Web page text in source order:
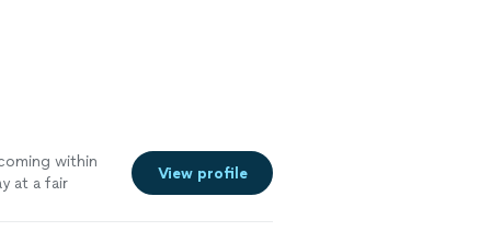
within
at a fair
View profile